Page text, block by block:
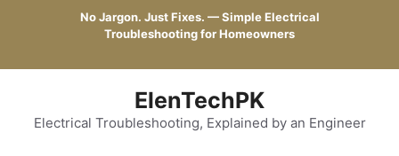
No Jargon. Just Fixes. — Simple Electrical
Troubleshooting for Homeowners
ElenTechPK
Electrical Troubleshooting, Explained by an Engineer